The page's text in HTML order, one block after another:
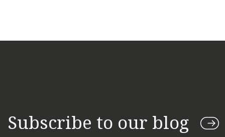
Subscribe to our blog